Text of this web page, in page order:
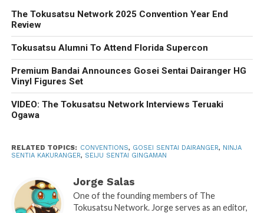
The Tokusatsu Network 2025 Convention Year End
Review
Tokusatsu Alumni To Attend Florida Supercon
Premium Bandai Announces Gosei Sentai Dairanger HG
Vinyl Figures Set
VIDEO: The Tokusatsu Network Interviews Teruaki
Ogawa
RELATED TOPICS: CONVENTIONS, GOSEI SENTAI DAIRANGER, NINJA
SENTIA KAKURANGER, SEIJU SENTAI GINGAMAN
Jorge Salas
One of the founding members of The
Tokusatsu Network. Jorge serves as an editor,